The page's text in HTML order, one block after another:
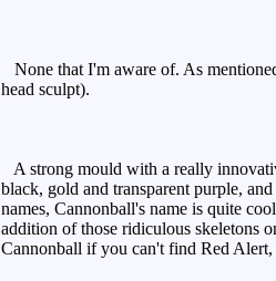
None that I'm aware of. As
head sculpt).
A strong mould with a really
black, gold and transparent purple,
names, Cannonball's name is quite
addition of those ridiculous skeletons
Cannonball if you can't find Red Alert,